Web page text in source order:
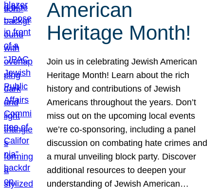
American
Heritage Month!
Join us in celebrating Jewish American
Heritage Month! Learn about the rich
history and contributions of Jewish
Americans throughout the years. Don’t
miss out on the upcoming local events
we’re co-sponsoring, including a panel
discussion on combating hate crimes and
a mural unveiling block party. Discover
additional resources to deepen your
understanding of Jewish American…